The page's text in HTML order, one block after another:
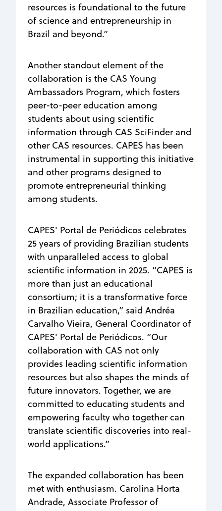
resources is foundational to the future
of science and entrepreneurship in
Brazil and beyond.”
Another standout element of the
collaboration is the CAS Young
Ambassadors Program, which fosters
peer-to-peer education among
students about using scientific
information through CAS SciFinder and
other CAS resources. CAPES has been
instrumental in supporting this initiative
and other programs designed to
promote entrepreneurial thinking
among students.
CAPES' Portal de Periódicos celebrates
25 years of providing Brazilian students
with unparalleled access to global
scientific information in 2025. “CAPES is
more than just an educational
consortium; it is a transformative force
in Brazilian education,” said Andréa
Carvalho Vieira, General Coordinator of
CAPES' Portal de Periódicos. “Our
collaboration with CAS not only
provides leading scientific information
resources but also shapes the minds of
future innovators. Together, we are
committed to educating students and
empowering faculty who together can
translate scientific discoveries into real-
world applications.”
The expanded collaboration has been
met with enthusiasm. Carolina Horta
Andrade, Associate Professor of